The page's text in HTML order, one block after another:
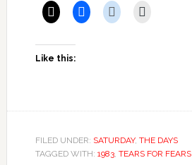
Like this:
FILED UNDER: SATURDAY, THE DAYS
TAGGED WITH: 1983, TEARS FOR FEARS